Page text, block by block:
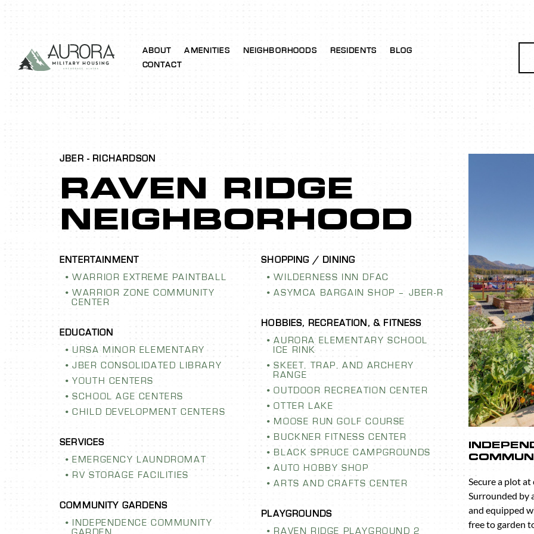
ABOUT AMENITIES NEIGHBORHOODS RESIDENTS
BLOG
CONTACT
JBER - RICHARDSON
RAVEN RIDGE
NEIGHBORHOOD
WARRIOR EXTREME PAINTBALL
WARRIOR ZONE COMMUNITY
CENTER
URSA MINOR ELEMENTARY
JBER CONSOLIDATED LIBRARY
YOUTH CENTERS
SCHOOL AGE CENTERS
CHILD DEVELOPMENT CENTERS
EMERGENCY LAUNDROMAT
RV STORAGE FACILITIES
INDEPENDENCE COMMUNITY
WILDERNESS INN DFAC
ASYMCA BARGAIN SHOP – JBER-R
AURORA ELEMENTARY SCHOOL
ICE RINK
SKEET, TRAP, AND ARCHERY
RANGE
OUTDOOR RECREATION CENTER
OTTER LAKE
MOOSE RUN GOLF COURSE
BUCKNER FITNESS CENTER
BLACK SPRUCE CAMPGROUNDS
AUTO HOBBY SHOP
ARTS AND CRAFTS CENTER
RAVEN RIDGE PLAYGROUND 2
GARDEN
community garden!
water, you’re
heart’s content.
SCHOOL ICE RINK
RAVEN
Swing, slide,
on one of the
throughout the